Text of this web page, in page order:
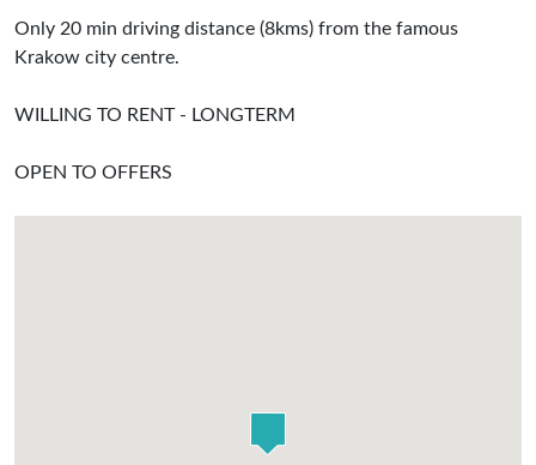
Only 20 min driving distance (8kms) from the famous
Krakow city centre.
WILLING TO RENT - LONGTERM
OPEN TO OFFERS